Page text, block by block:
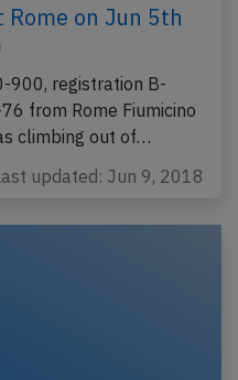
on Jun 5th
900, registration B-
from Rome Fiumicino
climbing out of…
updated: Jun 9, 2018